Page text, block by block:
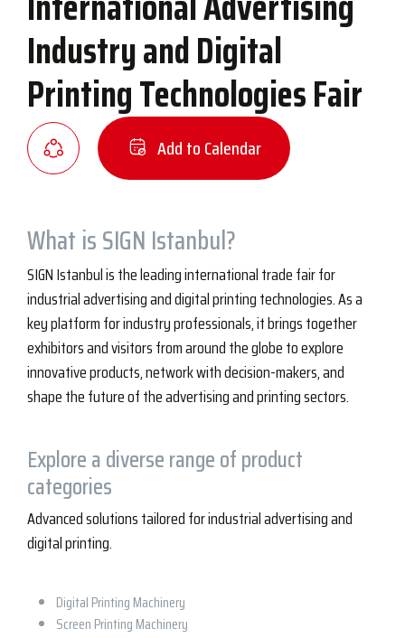
Industry and Digital
Printing Technologies Fair
Add to Calendar
What is SIGN Istanbul?
SIGN Istanbul is the leading international trade fair for
industrial advertising and digital printing technologies. As a
key platform for industry professionals, it brings together
exhibitors and visitors from around the globe to explore
innovative products, network with decision-makers, and
shape the future of the advertising and printing sectors.
Explore a diverse range of product
categories
Advanced solutions tailored for industrial advertising and
digital printing.
Digital Printing Machinery
Screen Printing Machinery